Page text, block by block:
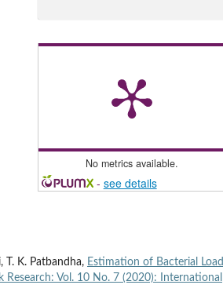
No metrics available.
- see details
T. K. Patbandha, Estimation of Bacterial Load
Research: Vol. 10 No. 7 (2020): International